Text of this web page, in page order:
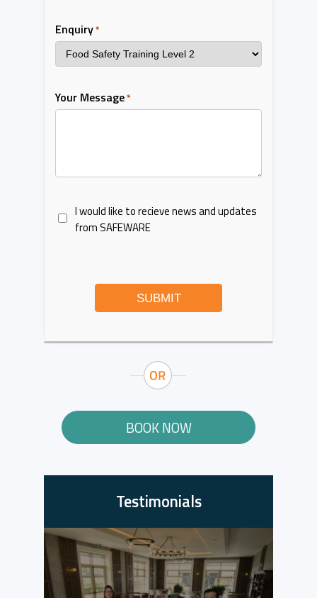
Enquiry*
Your Message*
I would like to recieve news and updates
from SAFEWARE
SUBMIT
BOOK NOW
Testimonials